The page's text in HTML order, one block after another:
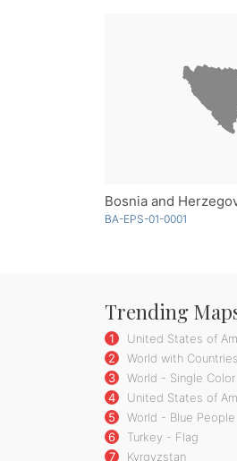
BA-EPS-01-0001
Trending
1
United States of
2
World with
3
World - Single Color
4
United States of
5
World - Blue People
6
Turkey - Flag
7
Kyrgyzstan